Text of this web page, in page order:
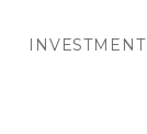
INVESTMENT